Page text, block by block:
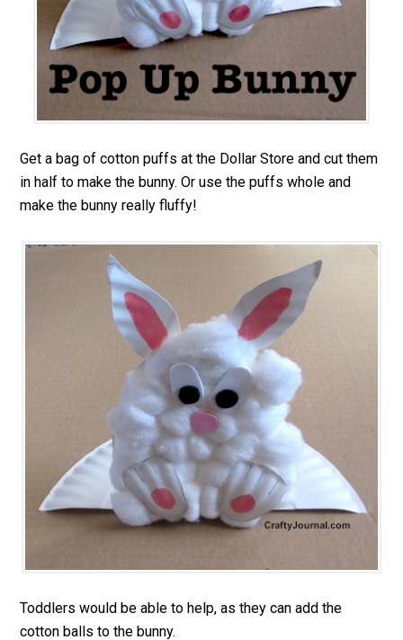
Get a bag of cotton puffs at the Dollar Store and cut them
in half to make the bunny. Or use the puffs whole and
make the bunny really fluffy!
Toddlers would be able to help, as they can add the
cotton balls to the bunny.